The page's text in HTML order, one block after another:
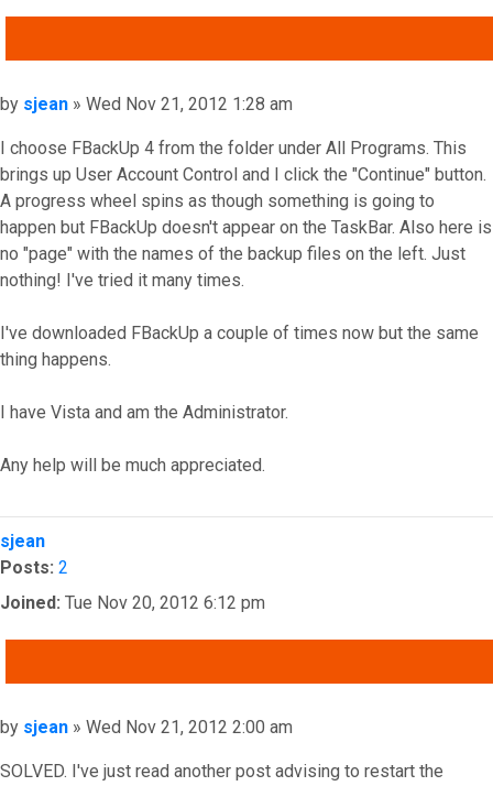
Post
by sjean » Wed Nov 21, 2012 1:28 am
I choose FBackUp 4 from the folder under All Programs. This
brings up User Account Control and I click the "Continue" button.
A progress wheel spins as though something is going to
happen but FBackUp doesn't appear on the TaskBar. Also here is
no "page" with the names of the backup files on the left. Just
nothing! I've tried it many times.
I've downloaded FBackUp a couple of times now but the same
thing happens.
I have Vista and am the Administrator.
Any help will be much appreciated.
Top
sjean
Posts: 2
Joined: Tue Nov 20, 2012 6:12 pm
Post
by sjean » Wed Nov 21, 2012 2:00 am
SOLVED. I've just read another post advising to restart the